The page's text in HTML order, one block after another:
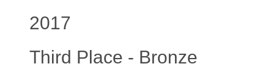
2017
Third Place - Bronze